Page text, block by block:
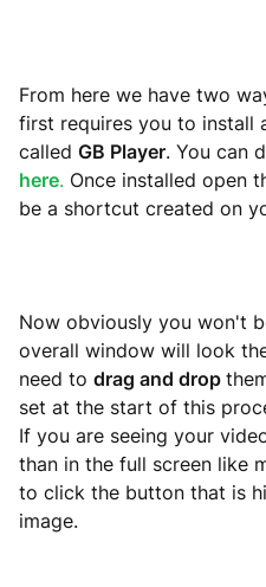
From here we have two
first requires you to install
called GB Player. You can
here. Once installed open
be a shortcut created on
Now obviously you won't
overall window will look
need to drag and drop
set at the start of this
If you are seeing your
than in the full screen like
to click the button that is
image.